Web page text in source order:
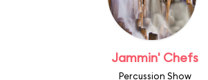
Jammin' Chefs
Percussion Show